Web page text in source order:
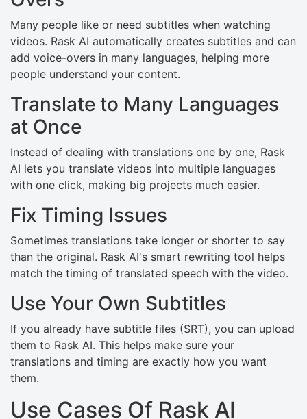
Many people like or need subtitles when watching
videos. Rask AI automatically creates subtitles and can
add voice-overs in many languages, helping more
people understand your content.
Translate to Many Languages
at Once
Instead of dealing with translations one by one, Rask
AI lets you translate videos into multiple languages
with one click, making big projects much easier.
Fix Timing Issues
Sometimes translations take longer or shorter to say
than the original. Rask AI's smart rewriting tool helps
match the timing of translated speech with the video.
Use Your Own Subtitles
If you already have subtitle files (SRT), you can upload
them to Rask AI. This helps make sure your
translations and timing are exactly how you want
them.
Use Cases Of Rask AI